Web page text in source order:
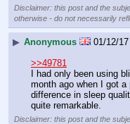
Disclaimer: this post and the
otherwise - do not necessarily
▶ Anonymous 01/12/
>>49781
I had only been using
month ago when I got
difference in sleep
quite remarkable.
Disclaimer: this post and the